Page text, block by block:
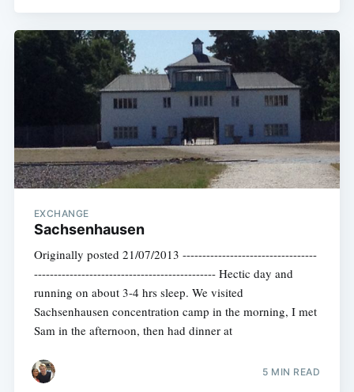
EXCHANGE
Sachsenhausen
Originally posted 21/07/2013 ----------------------------------
---------------------------------------------- Hectic day and
running on about 3-4 hrs sleep. We visited
Sachsenhausen concentration camp in the morning, I met
Sam in the afternoon, then had dinner at
5 MIN READ